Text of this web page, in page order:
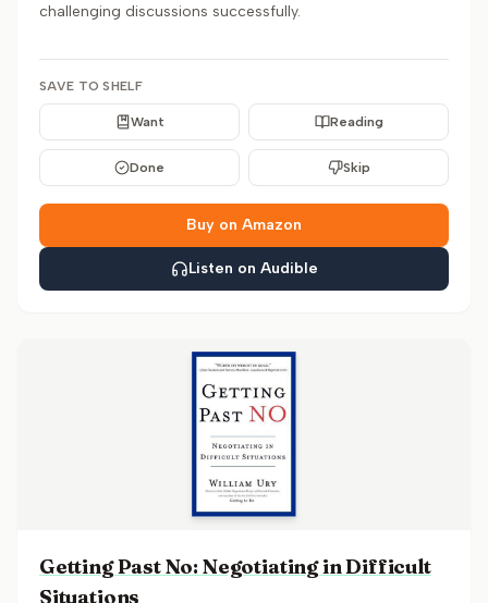
challenging discussions successfully.
SAVE TO SHELF
Want Reading
Done Skip
Buy on Amazon
Listen on Audible
Getting Past No: Negotiating in Difficult
Situations